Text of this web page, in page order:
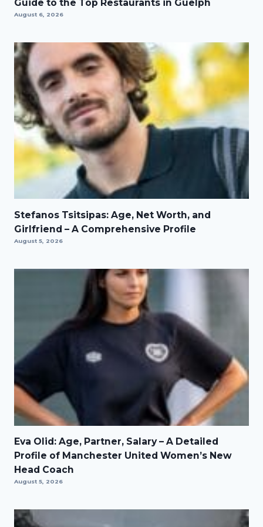
Guide to the Top Restaurants in Guelph
August 6, 2026
Stefanos Tsitsipas: Age, Net Worth, and
Girlfriend – A Comprehensive Profile
August 5, 2026
Eva Olid: Age, Partner, Salary – A Detailed
Profile of Manchester United Women’s New
Head Coach
August 5, 2026